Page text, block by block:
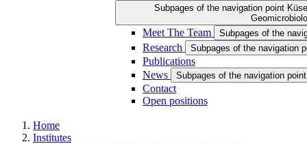
Subpages of the navigation point
Meet The Team Subpages of the
Research Subpages of the navigation
Publications
News
Subpages of the navigation
Contact
Open positions
Home
Institutes